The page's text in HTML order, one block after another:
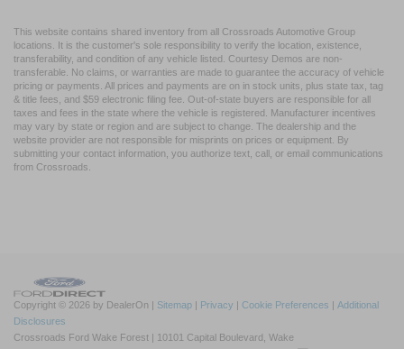
This website contains shared inventory from all Crossroads Automotive Group
locations. It is the customer's sole responsibility to verify the location, existence,
transferability, and condition of any vehicle listed. Courtesy Demos are non-
transferable. No claims, or warranties are made to guarantee the accuracy of vehicle
pricing or payments. All prices and payments are on in stock units, plus state tax, tag
& title fees, and $59 electronic filing fee. Out-of-state buyers are responsible for all
taxes and fees in the state where the vehicle is registered. Manufacturer incentives
may vary by state or region and are subject to change. The dealership and the
website provider are not responsible for misprints on prices or equipment. By
submitting your contact information, you authorize text, call, or email communications
from Crossroads.
Copyright © 2026 by DealerOn Sitemap Privacy Cookie Preferences
Additional
Disclosures
Crossroads Ford Wake Forest
10101 Capital Boulevard, Wake